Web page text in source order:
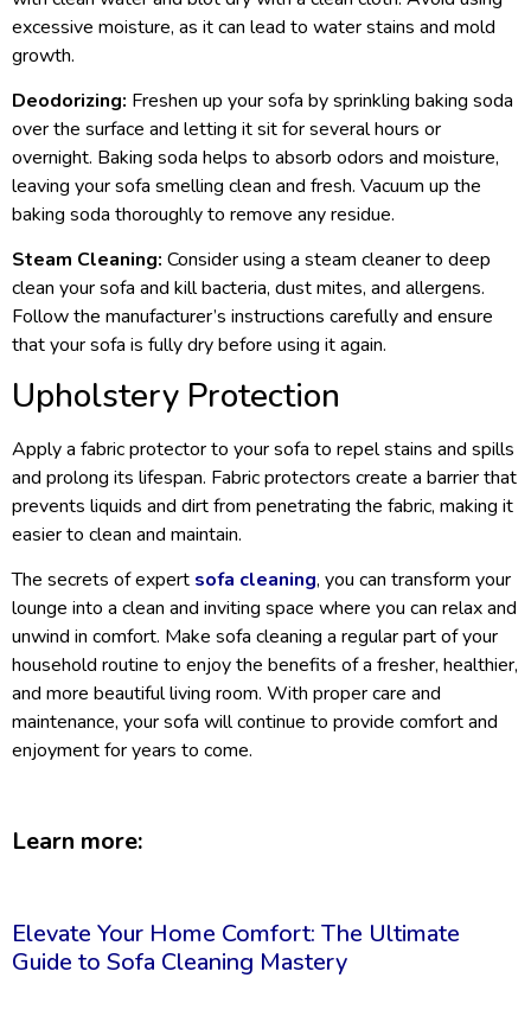
excessive moisture, as it can lead to water stains and mold
growth.
Deodorizing: Freshen up your sofa by sprinkling baking soda
over the surface and letting it sit for several hours or
overnight. Baking soda helps to absorb odors and moisture,
leaving your sofa smelling clean and fresh. Vacuum up the
baking soda thoroughly to remove any residue.
Steam Cleaning: Consider using a steam cleaner to deep
clean your sofa and kill bacteria, dust mites, and allergens.
Follow the manufacturer’s instructions carefully and ensure
that your sofa is fully dry before using it again.
Upholstery Protection
Apply a fabric protector to your sofa to repel stains and spills
and prolong its lifespan. Fabric protectors create a barrier that
prevents liquids and dirt from penetrating the fabric, making it
easier to clean and maintain.
The secrets of expert sofa cleaning, you can transform your
lounge into a clean and inviting space where you can relax and
unwind in comfort. Make sofa cleaning a regular part of your
household routine to enjoy the benefits of a fresher, healthier,
and more beautiful living room. With proper care and
maintenance, your sofa will continue to provide comfort and
enjoyment for years to come.
Learn more:
Elevate Your Home Comfort: The Ultimate
Guide to Sofa Cleaning Mastery